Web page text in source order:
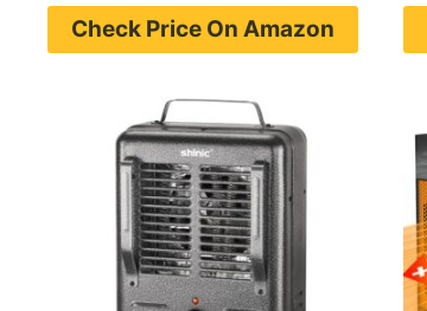
Check Price On Amazon